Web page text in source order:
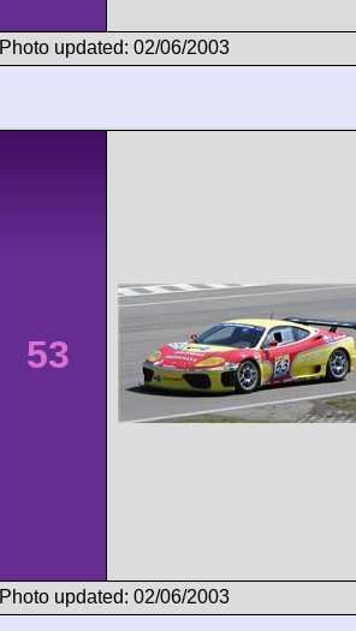
Photo updated: 02/06/2003
53
Photo updated: 02/06/2003